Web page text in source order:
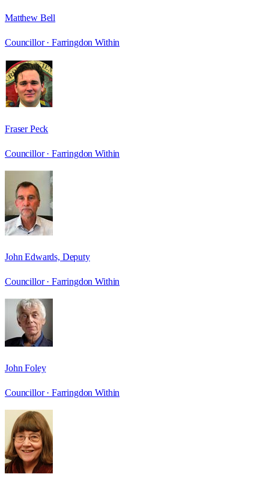
Matthew Bell
Councillor · Farringdon Within
Fraser Peck
Councillor · Farringdon Within
John Edwards, Deputy
Councillor · Farringdon Within
John Foley
Councillor · Farringdon Within